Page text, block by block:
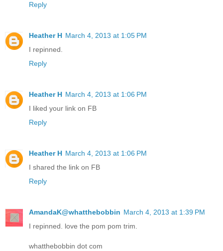
Reply
Heather H March 4, 2013 at 1:05 PM
I repinned.
Reply
Heather H March 4, 2013 at 1:06 PM
I liked your link on FB
Reply
Heather H March 4, 2013 at 1:06 PM
I shared the link on FB
Reply
AmandaK@whatthebobbin March 4, 2013 at 1:39 PM
I repinned. love the pom pom trim.
whatthebobbin dot com